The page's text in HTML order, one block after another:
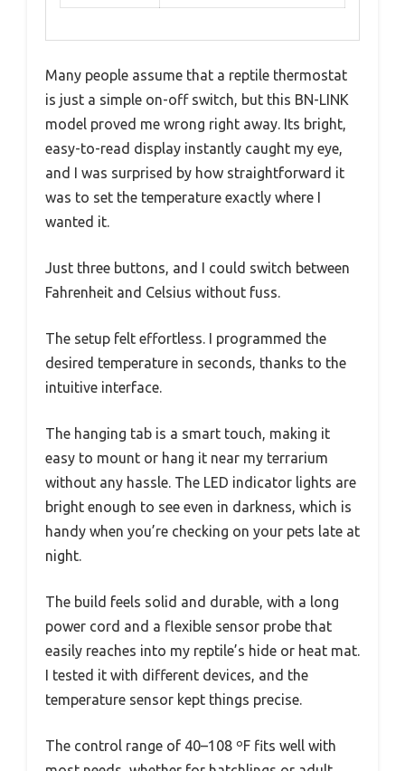
Many people assume that a reptile thermostat
is just a simple on-off switch, but this BN-LINK
model proved me wrong right away. Its bright,
easy-to-read display instantly caught my eye,
and I was surprised by how straightforward it
was to set the temperature exactly where I
wanted it.
Just three buttons, and I could switch between
Fahrenheit and Celsius without fuss.
The setup felt effortless. I programmed the
desired temperature in seconds, thanks to the
intuitive interface.
The hanging tab is a smart touch, making it
easy to mount or hang it near my terrarium
without any hassle. The LED indicator lights are
bright enough to see even in darkness, which is
handy when you’re checking on your pets late at
night.
The build feels solid and durable, with a long
power cord and a flexible sensor probe that
easily reaches into my reptile’s hide or heat mat.
I tested it with different devices, and the
temperature sensor kept things precise.
The control range of 40–108 ºF fits well with